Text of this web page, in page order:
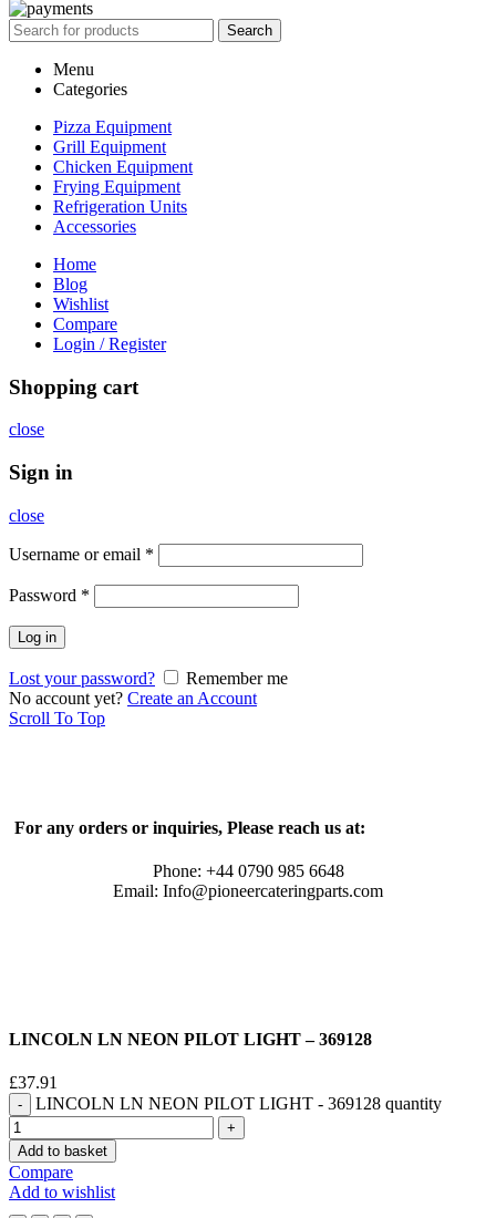
Search
Menu
Categories
Pizza Equipment
Grill Equipment
Chicken Equipment
Frying Equipment
Refrigeration Units
Accessories
Home
Blog
Wishlist
Compare
Login / Register
Shopping cart
close
Sign in
close
Username or email *
Password *
Log in
Lost your password?
Remember me
No account yet? Create an Account
Scroll To Top
For any orders or inquiries, Please reach us at:
Phone: +44 0790 985 6648
Email: Info@pioneercateringparts.com
LINCOLN LN NEON PILOT LIGHT – 369128
£37.91
LINCOLN LN NEON PILOT LIGHT - 369128 quantity
Add to basket
Compare
Add to wishlist